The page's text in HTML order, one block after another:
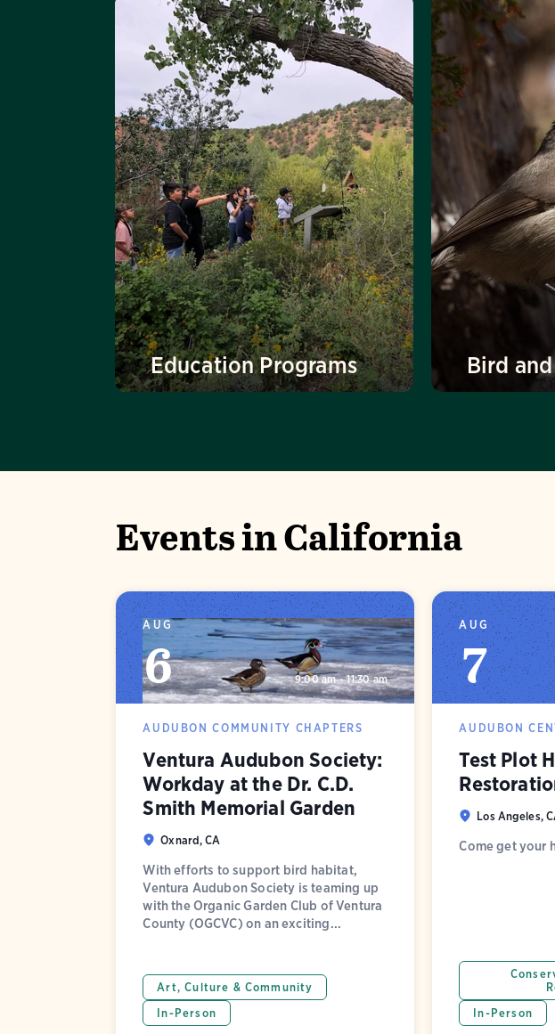
Education Programs Bird
Events in California
AUG
6 9:00 am - 11:30 am
AUDUBON COMMUNITY CHAPTERS
Ventura Audubon Society:
Workday at the Dr. C.D.
Smith Memorial Garden
Oxnard, CA
With efforts to support bird habitat,
Ventura Audubon Society is teaming up
with the Organic Garden Club of Ventura
County (OGCVC) on an exciting...
Art, Culture & Community
In-Person
AUG
7
AUDUBON
Test Plot
Los Angeles,
Come get your
In-Person